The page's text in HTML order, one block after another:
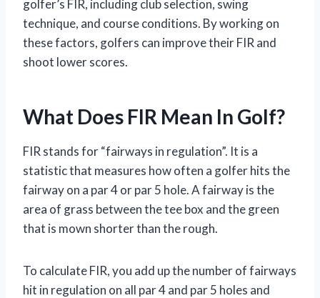
golfer’s FIR, including club selection, swing
technique, and course conditions. By working on
these factors, golfers can improve their FIR and
shoot lower scores.
What Does FIR Mean In Golf?
FIR stands for “fairways in regulation”. It is a
statistic that measures how often a golfer hits the
fairway on a par 4 or par 5 hole. A fairway is the
area of grass between the tee box and the green
that is mown shorter than the rough.
To calculate FIR, you add up the number of fairways
hit in regulation on all par 4 and par 5 holes and